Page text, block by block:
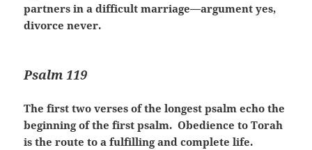
partners in a difficult marriage—argument yes,
divorce never.
Psalm 119
The first two verses of the longest psalm echo the
beginning of the first psalm. Obedience to Torah
is the route to a fulfilling and complete life.